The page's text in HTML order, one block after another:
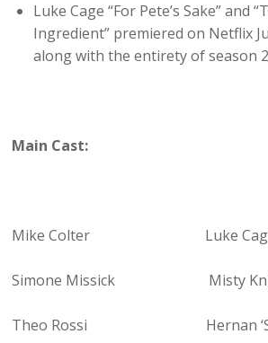
Luke Cage “For Pete’s Sake” and
Ingredient” premiered on Netflix
along with the entirety of season
Main Cast:
Mike Colter Luke
Simone Missick Misty
Theo Rossi Hernan